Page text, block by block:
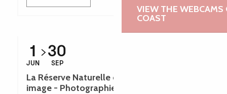
VIEW THE WEBCAMS
COAST
1
JUN
30
SEP
La Réserve Naturelle de Plounérin en
image - Photographies - Léguer en fête